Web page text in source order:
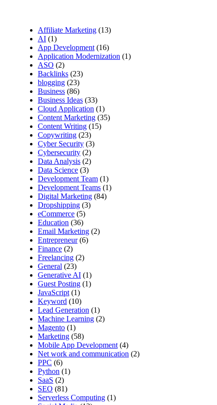
Affiliate Marketing (13)
AI (1)
App Development (16)
Application Modernization (1)
ASO (2)
Backlinks (23)
blogging (23)
Business (86)
Business Ideas (33)
Cloud Application (1)
Content Marketing (35)
Content Writing (15)
Copywriting (23)
Cyber Security (3)
Cybersecurity (2)
Data Analysis (2)
Data Science (3)
Development Team (1)
Development Teams (1)
Digital Marketing (84)
Dropshipping (3)
eCommerce (5)
Education (36)
Email Marketing (2)
Entrepreneur(6)
Finance (2)
Freelancing (2)
General (23)
Generative AI (1)
Guest Posting (1)
JavaScript (1)
Keyword (10)
Lead Generation (1)
Machine Learning (2)
Magento (1)
Marketing (58)
Mobile App Development (4)
Net work and communication (2)
PPC (6)
Python (1)
SaaS (2)
SEO (81)
Serverless Computing (1)